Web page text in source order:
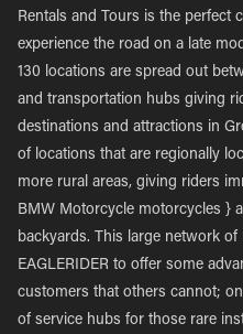
Rentals and Tours is the perfect
experience the road on a late
130 locations are spread out
and transportation hubs giving
destinations and attractions in
of locations that are regionally
more rural areas, giving riders
BMW Motorcycle motorcycles }
backyards. This large network of
EAGLERIDER to offer some
customers that others cannot;
of service hubs for those rare